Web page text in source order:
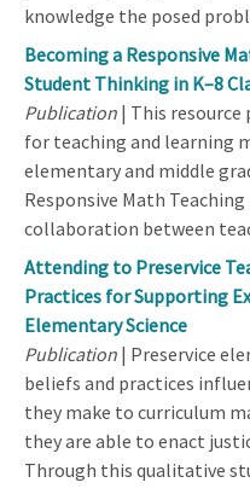
knowledge the posed
Becoming a Responsive
Student Thinking in K–8
Publication | This resource
for teaching and learning
elementary and middle
Responsive Math
collaboration between
Attending to Preservice
Practices for Supporting
Elementary Science
Publication | Preservice
beliefs and practices
they make to curriculum
they are able to enact
Through this qualitative